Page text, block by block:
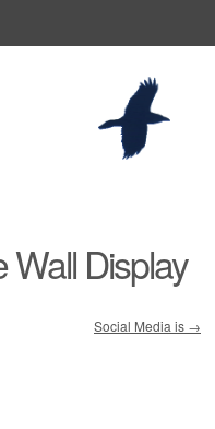
Display
Social Media is →